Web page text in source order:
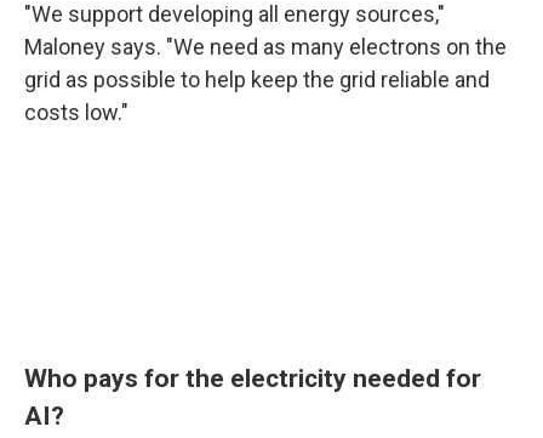
"We support developing all energy sources,"
Maloney says. "We need as many electrons on the
grid as possible to help keep the grid reliable and
costs low."
Who pays for the electricity needed for
AI?